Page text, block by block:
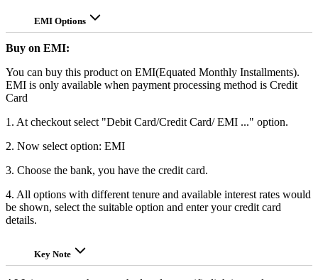
EMI Options
Buy on EMI:
You can buy this product on EMI(Equated Monthly Installments).
EMI is only available when payment processing method is Credit
Card
1. At checkout select "Debit Card/Credit Card/ EMI ..." option.
2. Now select option: EMI
3. Choose the bank, you have the credit card.
4. All options with different tenure and available interest rates would
be shown, select the suitable option and enter your credit card
details.
Key Note